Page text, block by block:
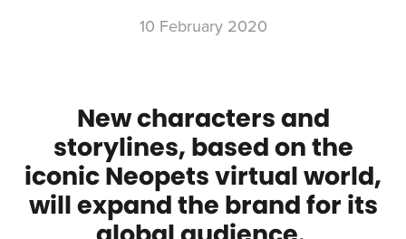
10 February 2020
New characters and
storylines, based on the
iconic Neopets virtual world,
will expand the brand for its